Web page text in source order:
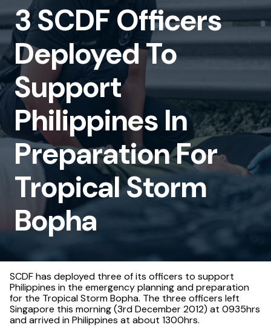
Support
Philippines
In
Preparation
For
Tropical
Storm
Bopha
3 SCDF Officers
Deployed To
Support
Philippines In
Preparation For
Tropical Storm
Bopha
SCDF has deployed three of its officers to support
Philippines in the emergency planning and preparation
for the Tropical Storm Bopha. The three officers left
Singapore this morning (3rd December 2012) at 0935hrs
and arrived in Philippines at about 1300hrs.